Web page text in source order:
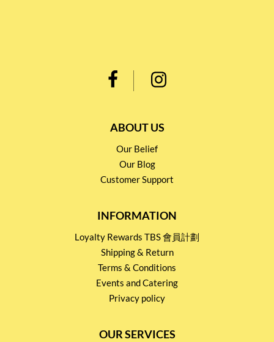
ABOUT US
Our Belief
Our Blog
Customer Support
INFORMATION
Loyalty Rewards TBS 會員計劃
Shipping & Return
Terms & Conditions
Events and Catering
Privacy policy
OUR SERVICES